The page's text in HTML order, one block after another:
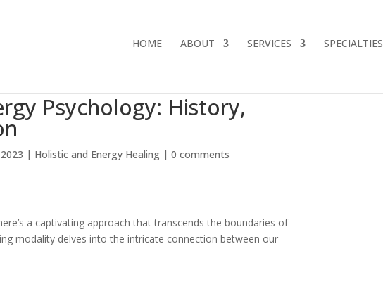
HOME ABOUT SERVICES SPECIALTIES
Psychology: History,
| Holistic and Energy Healing |0 comments
a captivating approach that transcends the boundaries of
modality delves into the intricate connection between our